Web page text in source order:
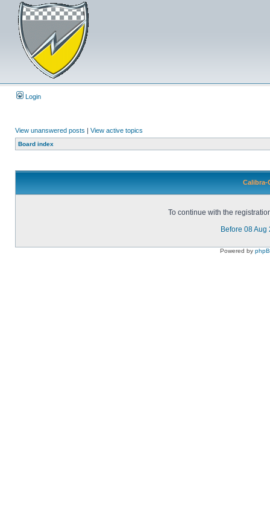
Login
View unanswered posts | View active topics
Board index
Calibra-
To continue with the
Before 08 Aug
Powered by